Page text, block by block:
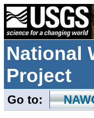
National
Project
Go to: